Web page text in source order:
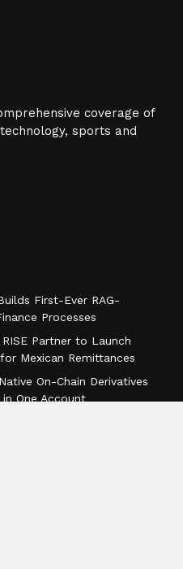
coverage of
sports and
First-Ever RAG-
Processes
Partner to Launch
Mexican Remittances
On-Chain Derivatives
One Account